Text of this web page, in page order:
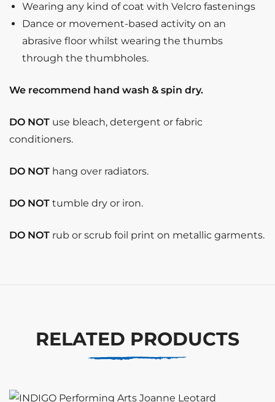
Wearing any kind of coat with Velcro fastenings
Dance or movement-based activity on an
abrasive floor whilst wearing the thumbs
through the thumbholes.
We recommend hand wash & spin dry.
DO NOT use bleach, detergent or fabric
conditioners.
DO NOT hang over radiators.
DO NOT tumble dry or iron.
DO NOT rub or scrub foil print on metallic garments.
RELATED PRODUCTS